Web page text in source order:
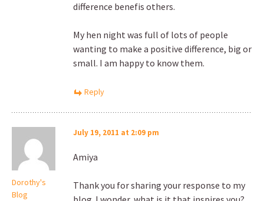
difference benefis others.
My hen night was full of lots of people
wanting to make a positive difference, big or
small. I am happy to know them.
Reply
Dorothy's
Blog
July 19, 2011 at 2:09 pm
Amiya
Thank you for sharing your response to my